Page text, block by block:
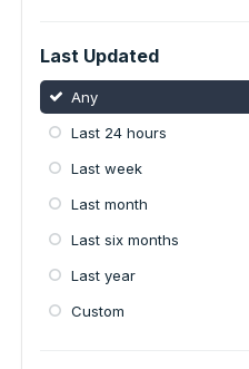
Last Updated
Any
Last 24 hours
Last week
Last month
Last six months
Last year
Custom